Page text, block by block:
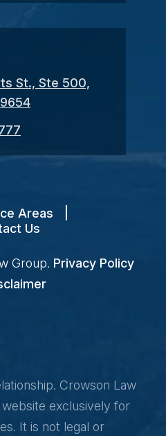
St., Ste 500,
Areas
Us
Group. Privacy Policy
Crowson Law
exclusively for
It is not legal or